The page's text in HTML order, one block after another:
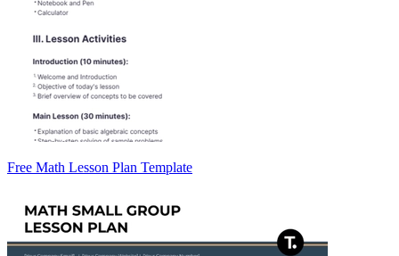
Free Math Lesson Plan Template